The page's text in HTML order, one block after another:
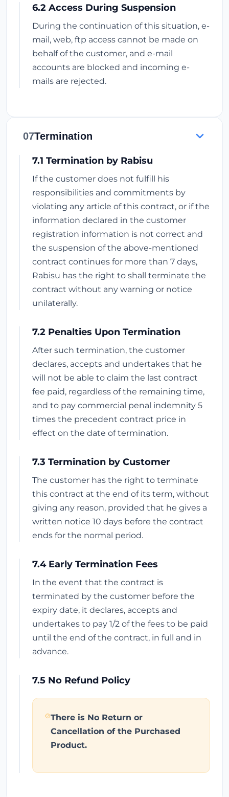
6.2 Access During Suspension
During the continuation of this situation, e-
mail, web, ftp access cannot be made on
behalf of the customer, and e-mail
accounts are blocked and incoming e-
mails are rejected.
07Termination
7.1 Termination by Rabisu
If the customer does not fulfill his
responsibilities and commitments by
violating any article of this contract, or if the
information declared in the customer
registration information is not correct and
the suspension of the above-mentioned
contract continues for more than 7 days,
Rabisu has the right to shall terminate the
contract without any warning or notice
unilaterally.
7.2 Penalties Upon Termination
After such termination, the customer
declares, accepts and undertakes that he
will not be able to claim the last contract
fee paid, regardless of the remaining time,
and to pay commercial penal indemnity 5
times the precedent contract price in
effect on the date of termination.
7.3 Termination by Customer
The customer has the right to terminate
this contract at the end of its term, without
giving any reason, provided that he gives a
written notice 10 days before the contract
ends for the normal period.
7.4 Early Termination Fees
In the event that the contract is
terminated by the customer before the
expiry date, it declares, accepts and
undertakes to pay 1/2 of the fees to be paid
until the end of the contract, in full and in
advance.
7.5 No Refund Policy
There is No Return or
Cancellation of the Purchased
Product.